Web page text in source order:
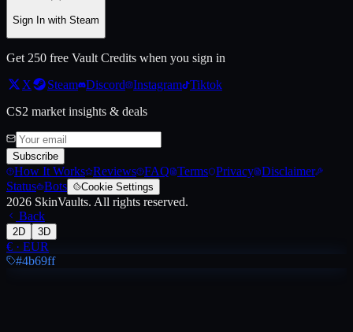
Sign In with Steam
Get 250 free Vault Credits when you sign in
X
Steam Discord Instagram Tiktok
CS2 market insights & deals
Subscribe
How It Works Reviews FAQ Terms Privacy Disclaimer
Status Bots Cookie Settings
2026 SkinVaults. All rights reserved.
Back
2D 3D
€ · EUR
#4b69ff